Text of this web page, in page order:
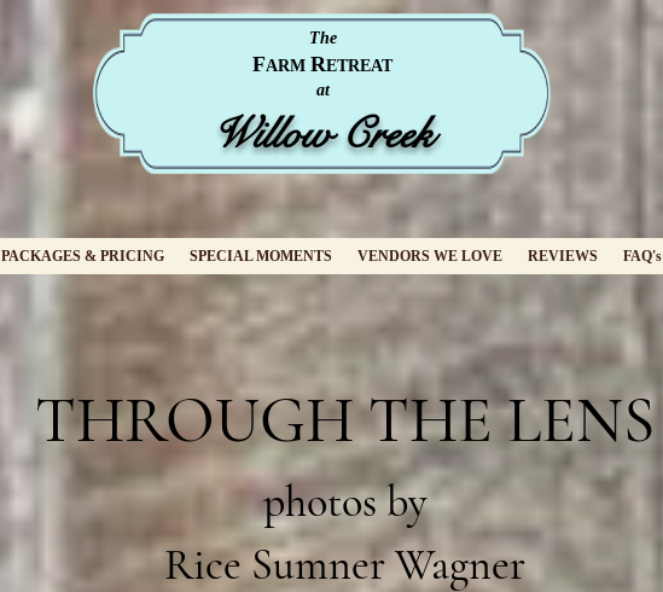
The
FARM RETREAT
at
Willow Creek
PACKAGES & PRICING SPECIAL MOMENTS VENDORS WE LOVE REVIEWS FAQ's
THROUGH THE LENS
photos by
Rice Sumner Wagner